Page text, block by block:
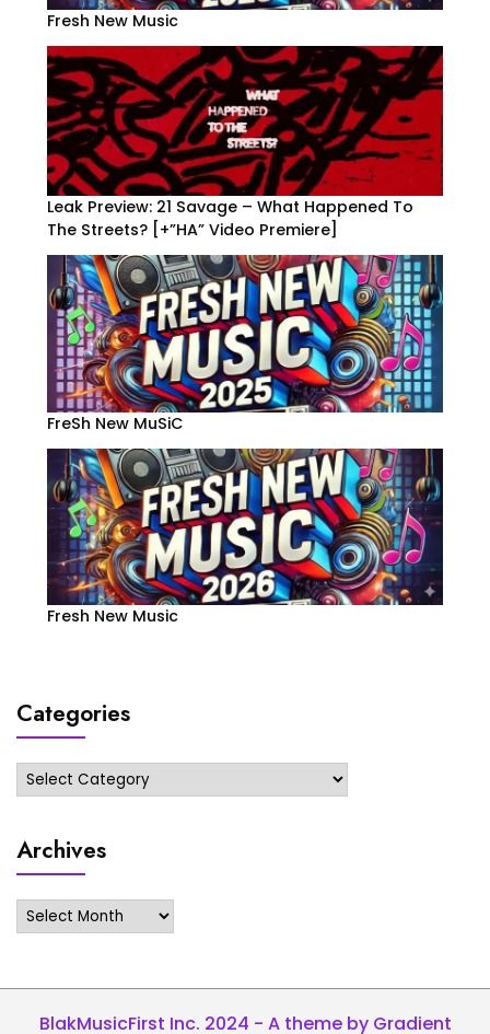
Fresh New Music
Leak Preview: 21 Savage – What Happened To
The Streets? [+”HA” Video Premiere]
FreSh New MuSiC
Fresh New Music
Categories
Categories
Archives
Archives
BlakMusicFirst Inc. 2024 - A theme by Gradient